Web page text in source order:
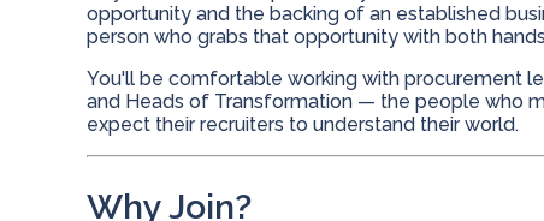
opportunity and the backing of an established
person who grabs that opportunity with both
You'll be comfortable working with procurement
and Heads of Transformation — the people who
expect their recruiters to understand their world.
Why Join?